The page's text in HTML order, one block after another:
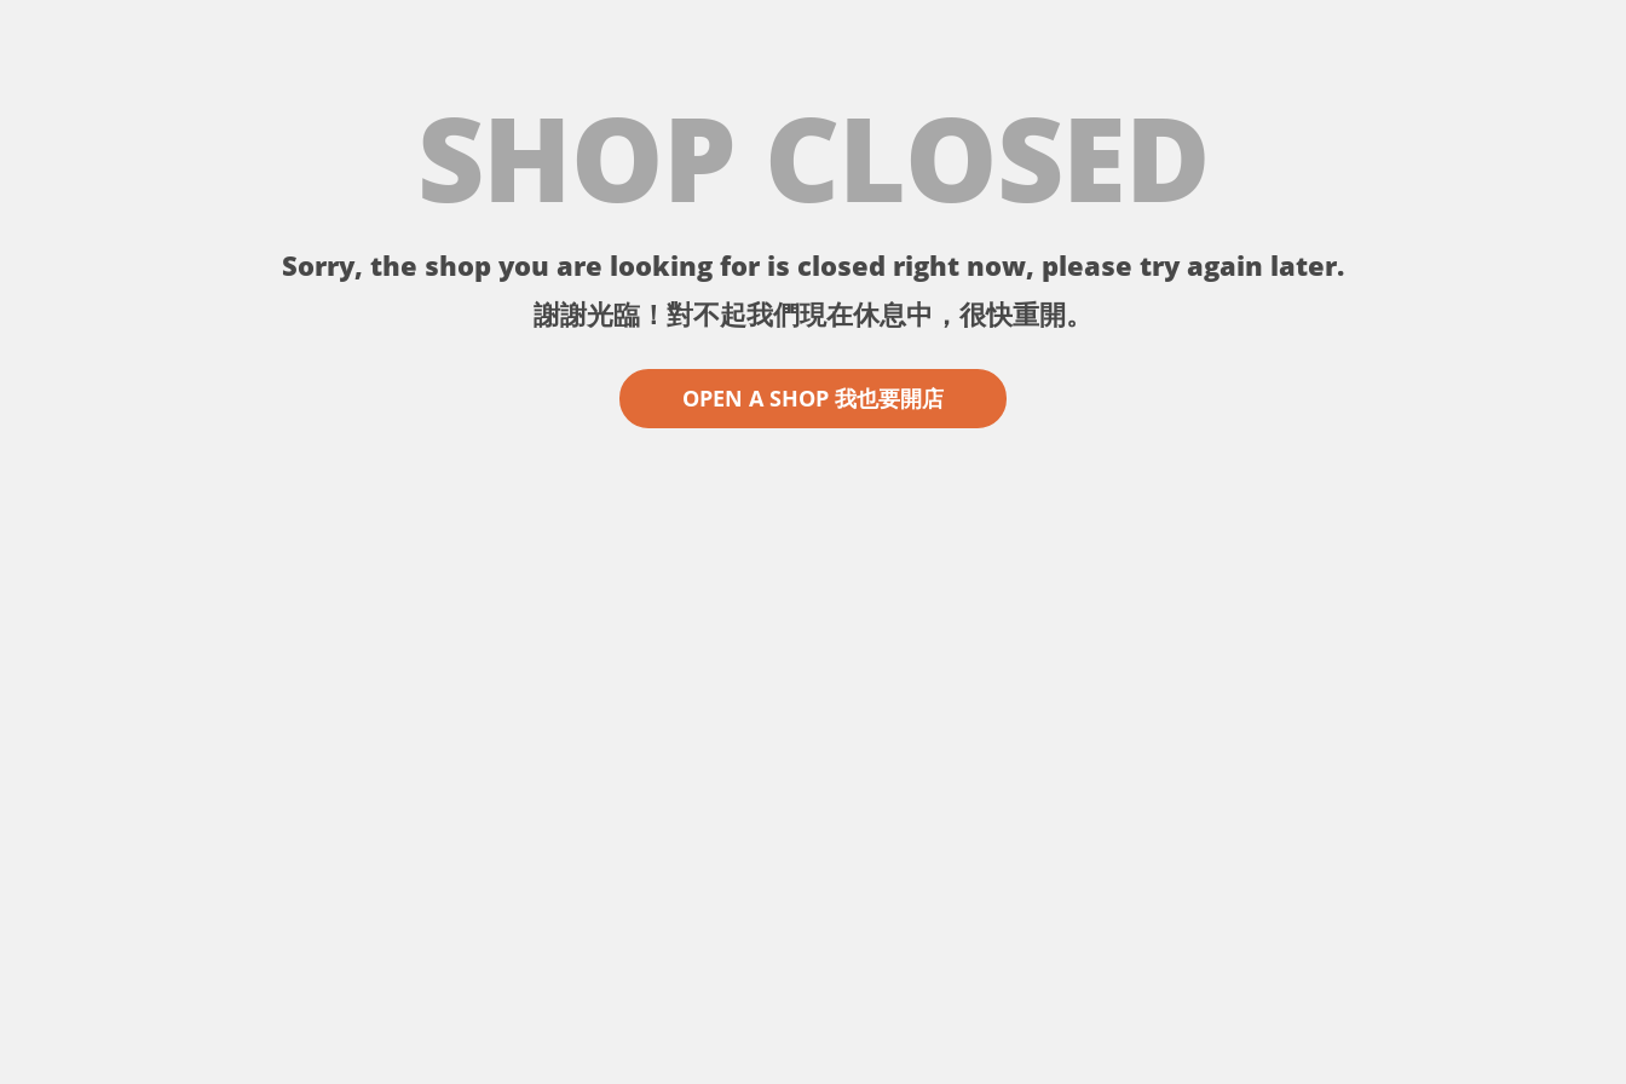
SHOP CLOSED
Sorry, the shop you are looking for is closed right now, please try again later.
謝謝光臨！對不起我們現在休息中，很快重開。
OPEN A SHOP 我也要開店